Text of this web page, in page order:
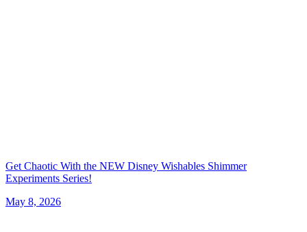
Get Chaotic With the NEW Disney Wishables Shimmer
Experiments Series!
May 8, 2026